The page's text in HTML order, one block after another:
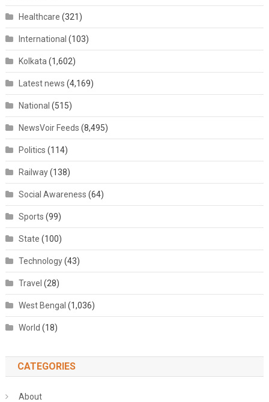
Healthcare (321)
International (103)
Kolkata (1,602)
Latest news (4,169)
National (515)
NewsVoir Feeds (8,495)
Politics (114)
Railway(138)
Social Awareness (64)
Sports (99)
State (100)
Technology(43)
Travel (28)
West Bengal (1,036)
World (18)
CATEGORIES
About